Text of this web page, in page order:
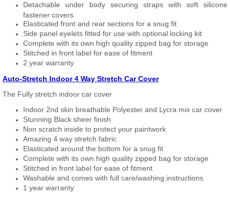
Detachable under body securing straps with soft silicone
fastener covers
Elasticated front and rear sections for a snug fit
Side panel eyelets fitted for use with optional locking kit
Complete with its own high quality zipped bag for storage
Stitched in front label for ease of fitment
2 year warranty
Auto-Stretch Indoor 4 Way Stretch Car Cover
The Fully stretch indoor car cover
Indoor 2nd skin breathable Polyester and Lycra mix car cover
Stunning Black sheer finish
Non scratch inside to protect your paintwork
Amazing 4 way stretch fabric
Elasticated around the bottom for a snug fit
Complete with its own high quality zipped bag for storage
Stitched in front label for ease of fitment
Washable and comes with full care/washing instructions
1 year warranty